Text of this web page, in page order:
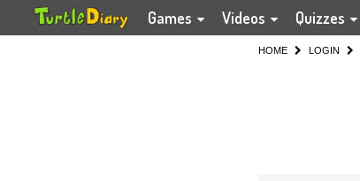
Games Videos Quizzes
HOME LOGIN